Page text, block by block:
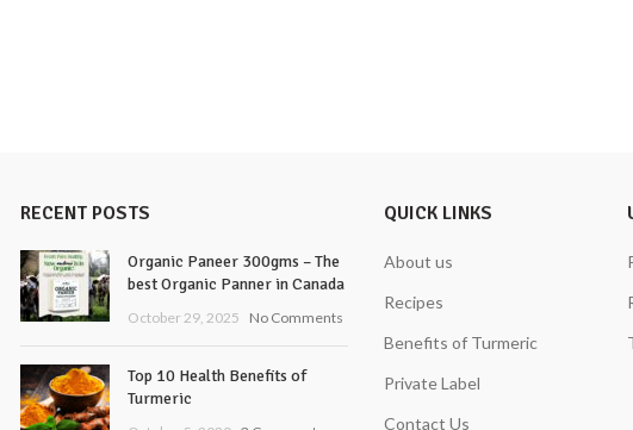
RECENT POSTS
Organic Paneer 300gms – The
best Organic Panner in Canada
October 29, 2025 No Comments
Top 10 Health Benefits of
Turmeric
QUICK LINKS
About us
Recipes
Benefits of Turmeric
Private Label
Contact Us